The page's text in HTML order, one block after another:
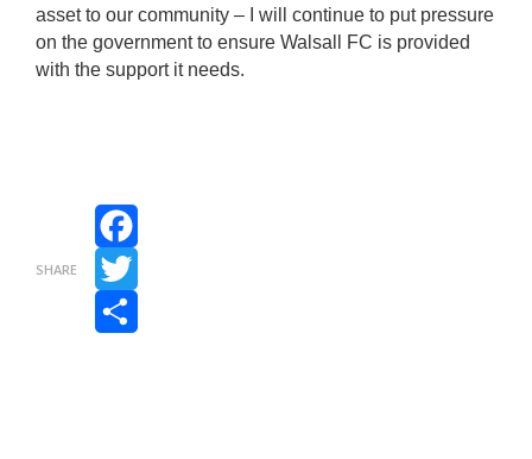
asset to our community – I will continue to put pressure
on the government to ensure Walsall FC is provided
with the support it needs.
SHARE
Facebook
Twitter